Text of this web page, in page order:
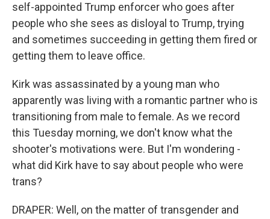
self-appointed Trump enforcer who goes after
people who she sees as disloyal to Trump, trying
and sometimes succeeding in getting them fired or
getting them to leave office.
Kirk was assassinated by a young man who
apparently was living with a romantic partner who is
transitioning from male to female. As we record
this Tuesday morning, we don't know what the
shooter's motivations were. But I'm wondering -
what did Kirk have to say about people who were
trans?
DRAPER: Well, on the matter of transgender and